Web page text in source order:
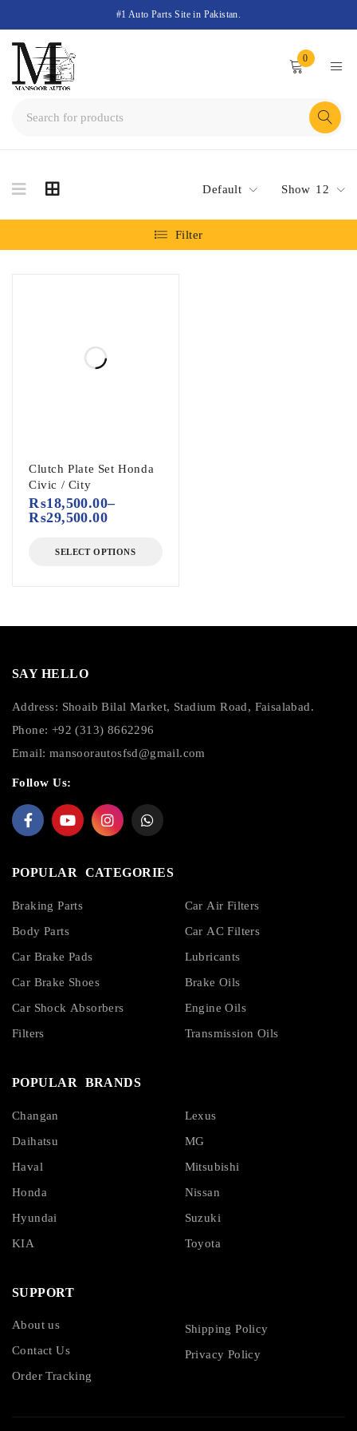
#1 Auto Parts Site in Pakistan.
0
Default Show 12
Filter
Clutch Plate Set Honda
Civic / City
₨18,500.00–
₨29,500.00
SELECT OPTIONS
SAY HELLO
Address: Shoaib Bilal Market, Stadium Road, Faisalabad.
Phone: +92 (313) 8662296
Email: mansoorautosfsd@gmail.com
Follow Us:
POPULAR CATEGORIES
Braking Parts
Body Parts
Car Brake Pads
Car Brake Shoes
Car Shock Absorbers
Filters
Car Air Filters
Car AC Filters
Lubricants
Brake Oils
Engine Oils
Transmission Oils
POPULAR BRANDS
Changan
Daihatsu
Haval
Honda
Hyundai
KIA
Lexus
MG
Mitsubishi
Nissan
Suzuki
Toyota
SUPPORT
About us
Contact Us
Order Tracking
Shipping Policy
Privacy Policy